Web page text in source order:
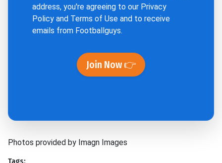
address, you're agreeing to our Privacy
Policy and Terms of Use and to receive
emails from Footballguys.
Join Now 👉
Photos provided by Imagn Images
Tags: